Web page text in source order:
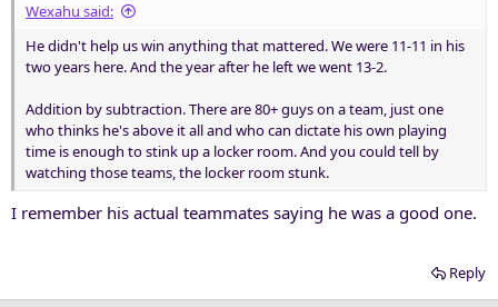
Wexahu said:
He didn't help us win anything that mattered. We were 11-11 in his
two years here. And the year after he left we went 13-2.
Addition by subtraction. There are 80+ guys on a team, just one
who thinks he's above it all and who can dictate his own playing
time is enough to stink up a locker room. And you could tell by
watching those teams, the locker room stunk.
I remember his actual teammates saying he was a good one.
Reply